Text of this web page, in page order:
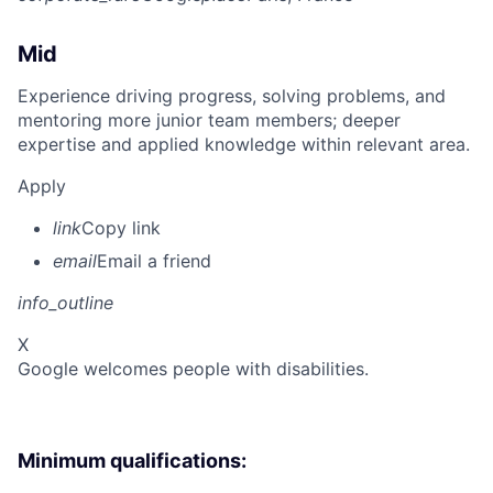
Mid
Experience driving progress, solving problems, and
mentoring more junior team members; deeper
expertise and applied knowledge within relevant area.
Apply
linkCopy link
emailEmail a friend
info_outline
X
Google welcomes people with disabilities.
Minimum qualifications: